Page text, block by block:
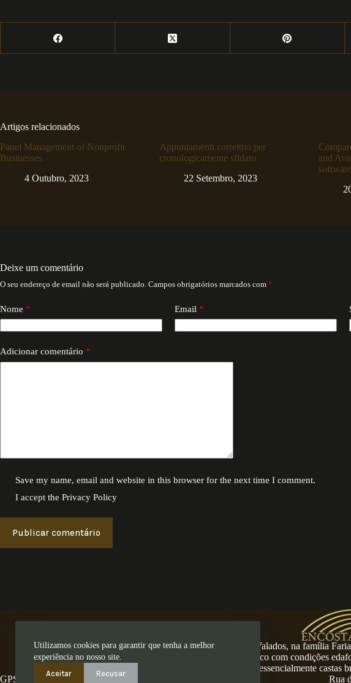
Utilizamos cookies para garantir que tenha a melhor
experiência no nosso site.
Aceitar
Recusar
Artigos relacionados
Panel Management of Nonprofit
Businesses
4 Outubro, 2023
Appuntamenti correttivi per
cronologicamente sfidato
22 Setembro, 2023
and
software
Deixe um comentário
O seu endereço de email não será publicado. Campos obrigatórios marcados com *
Nome * Email *
Adicionar comentário *
Save my name, email and website in this browser for the next time I comment.
I accept thePrivacy Policy
Publicar comentário
A Encosta dos Valados, na família
num território único com condições
essencialmente castas
GPS: 41.280462,-8.4794
Rua